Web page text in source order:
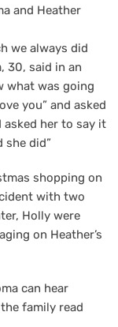
and Heather
we always did
30, said in an
what was going
you” and asked
asked her to say it
she did”
shopping on
with two
Holly were
on Heather’s
can hear
family read